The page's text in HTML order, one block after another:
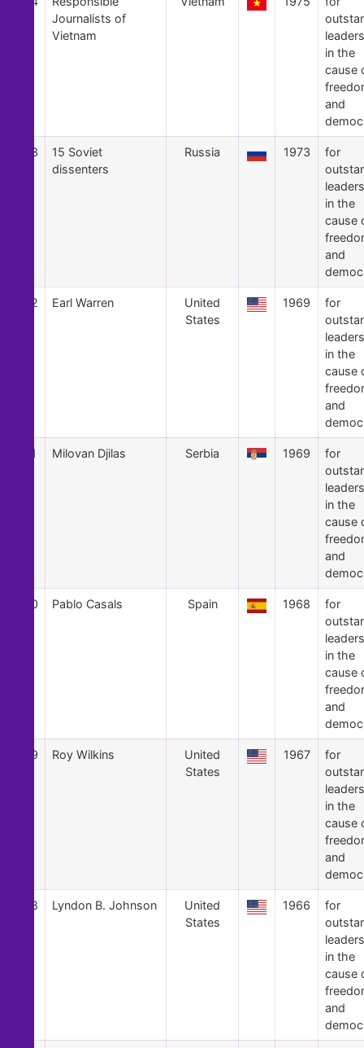
Journalists of
Vietnam
in the
cause
and
33
15 Soviet
dissenters
Russia 1973
for
in the
cause
and
32 Earl Warren
United
States
1969
for
in the
cause
and
31 Milovan Djilas Serbia 1969
for
in the
cause
and
30 Pablo Casals Spain 1968
for
in the
cause
and
29 Roy Wilkins
United
States
1967
for
in the
cause
and
28 Lyndon B. Johnson
United
States
1966
for
in the
cause
and